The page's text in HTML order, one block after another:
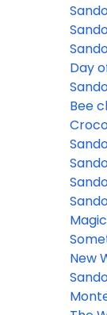
the
new
Day
Bee
see
the
All
dining
New